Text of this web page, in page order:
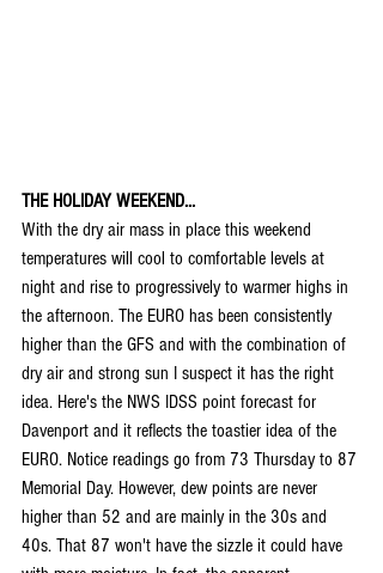
THE HOLIDAY WEEKEND...
With the dry air mass in place this weekend
temperatures will cool to comfortable levels at
night and rise to progressively to warmer highs in
the afternoon. The EURO has been consistently
higher than the GFS and with the combination of
dry air and strong sun I suspect it has the right
idea. Here's the NWS IDSS point forecast for
Davenport and it reflects the toastier idea of the
EURO. Notice readings go from 73 Thursday to 87
Memorial Day. However, dew points are never
higher than 52 and are mainly in the 30s and
40s. That 87 won't have the sizzle it could have